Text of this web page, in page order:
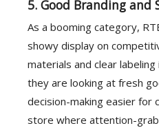
5. Good Branding and
As a booming category,
showy display on
materials and clear
they are looking at fresh
decision-making easier for
store where attention-